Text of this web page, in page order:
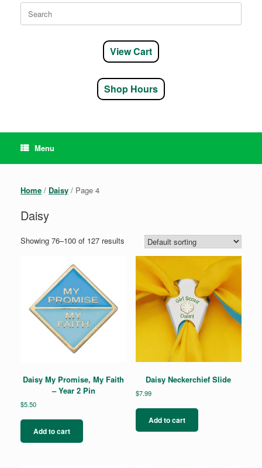
Search
for:
View Cart
Shop Hours
Menu
Home / Daisy / Page 4
Daisy
Showing 76–100 of 127 results
Daisy My Promise, My Faith
– Year 2 Pin
$5.50
Add to cart
Daisy Neckerchief Slide
$7.99
Add to cart